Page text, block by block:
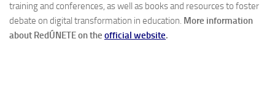
training and conferences, as well as books and resources to foster
debate on digital transformation in education. More information
about RedÚNETE on the official website.